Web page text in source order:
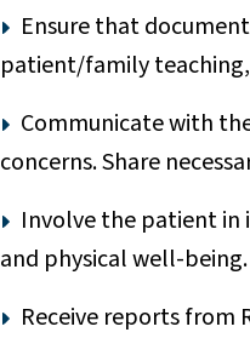
Ensure that
patient/family
Communicate with
concerns. Share
Involve the patient in
and physical well-being.
Receive reports from